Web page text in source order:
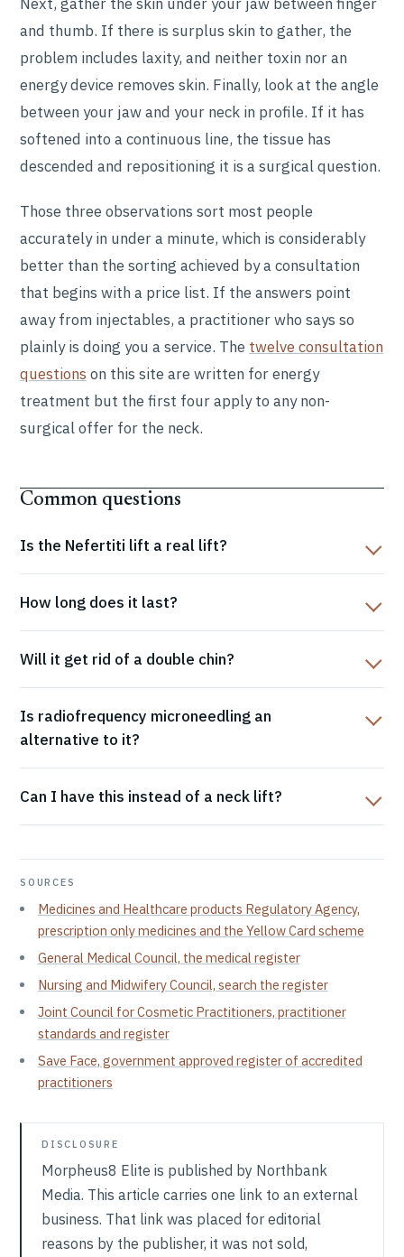
and thumb. If there is surplus skin to gather, the
problem includes laxity, and neither toxin nor an
energy device removes skin. Finally, look at the angle
between your jaw and your neck in profile. If it has
softened into a continuous line, the tissue has
descended and repositioning it is a surgical question.
Those three observations sort most people
accurately in under a minute, which is considerably
better than the sorting achieved by a consultation
that begins with a price list. If the answers point
away from injectables, a practitioner who says so
plainly is doing you a service. The twelve consultation
questions on this site are written for energy
treatment but the first four apply to any non-
surgical offer for the neck.
Common questions
Is the Nefertiti lift a real lift?
How long does it last?
Will it get rid of a double chin?
Is radiofrequency microneedling an
alternative to it?
Can I have this instead of a neck lift?
SOURCES
Medicines and Healthcare products Regulatory Agency,
prescription only medicines and the Yellow Card scheme
General Medical Council, the medical register
Nursing and Midwifery Council, search the register
Joint Council for Cosmetic Practitioners, practitioner
standards and register
Save Face, government approved register of accredited
practitioners
DISCLOSURE
Morpheus8 Elite is published by Northbank
Media. This article carries one link to an external
business. That link was placed for editorial
reasons by the publisher, it was not sold,